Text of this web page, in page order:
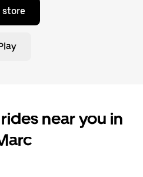
store
near you in